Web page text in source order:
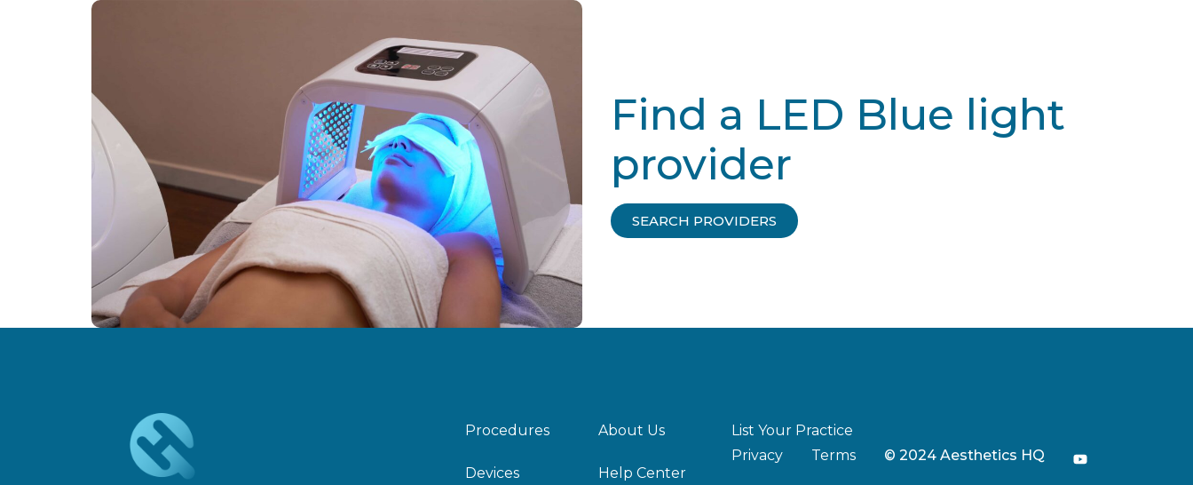
Find a LED Blue light
provider
SEARCH PROVIDERS
Procedures
Devices
About Us
Help Center
List Your Practice
Privacy
Terms © 2024 Aesthetics HQ